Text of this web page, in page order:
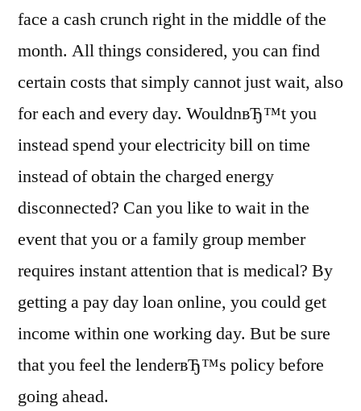
face a cash crunch right in the middle of the
month. All things considered, you can find
certain costs that simply cannot just wait, also
for each and every day. WouldnвЂ™t you
instead spend your electricity bill on time
instead of obtain the charged energy
disconnected? Can you like to wait in the
event that you or a family group member
requires instant attention that is medical? By
getting a pay day loan online, you could get
income within one working day. But be sure
that you feel the lenderвЂ™s policy before
going ahead.